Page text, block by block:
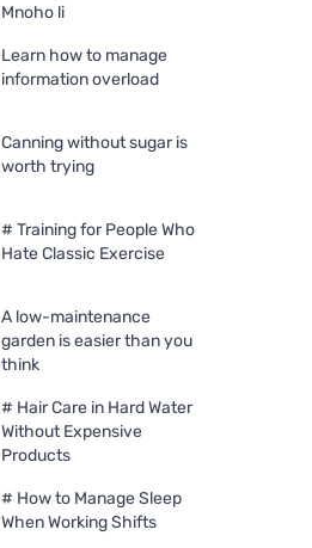
Mnoho li
Learn how to manage
information overload
Canning without sugar is
worth trying
# Training for People Who
Hate Classic Exercise
A low-maintenance
garden is easier than you
think
# Hair Care in Hard Water
Without Expensive
Products
# How to Manage Sleep
When Working Shifts